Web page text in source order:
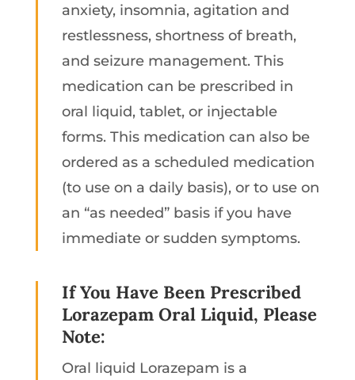
anxiety, insomnia, agitation and
restlessness, shortness of breath,
and seizure management. This
medication can be prescribed in
oral liquid, tablet, or injectable
forms. This medication can also be
ordered as a scheduled medication
(to use on a daily basis), or to use on
an “as needed” basis if you have
immediate or sudden symptoms.
If You Have Been Prescribed
Lorazepam Oral Liquid, Please
Note:
Oral liquid Lorazepam is a